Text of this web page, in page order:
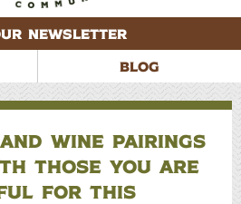
NEWSLETTER
BLOG
WINE PAIRINGS
THOSE YOU ARE
FOR THIS